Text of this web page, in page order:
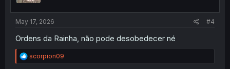
May 17, 2026 #4
Ordens da Rainha, não pode desobedecer né
R
e
scorpion09